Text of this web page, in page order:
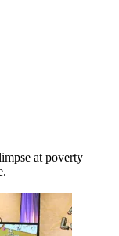
at poverty